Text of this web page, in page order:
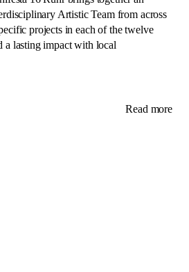
Artistic Team from across
projects in each of the twelve
a lasting impact with local
Read more